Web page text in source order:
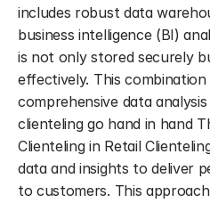
includes robust data
business intelligence (BI)
is not only stored securely
effectively. This
comprehensive data
clienteling go hand in hand
Clienteling in Retail
data and insights to deliver
to customers. This